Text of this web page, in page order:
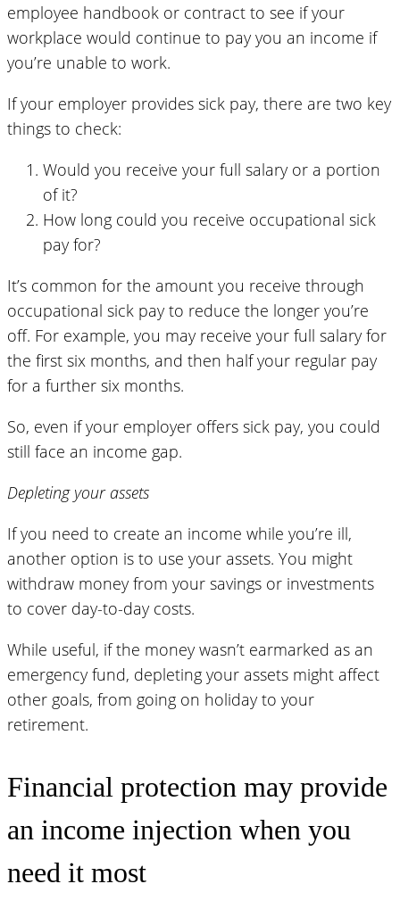
employee handbook or contract to see if your
workplace would continue to pay you an income if
you’re unable to work.
If your employer provides sick pay, there are two key
things to check:
Would you receive your full salary or a portion
of it?
How long could you receive occupational sick
pay for?
It’s common for the amount you receive through
occupational sick pay to reduce the longer you’re
off. For example, you may receive your full salary for
the first six months, and then half your regular pay
for a further six months.
So, even if your employer offers sick pay, you could
still face an income gap.
Depleting your assets
If you need to create an income while you’re ill,
another option is to use your assets. You might
withdraw money from your savings or investments
to cover day-to-day costs.
While useful, if the money wasn’t earmarked as an
emergency fund, depleting your assets might affect
other goals, from going on holiday to your
retirement.
Financial protection may provide
an income injection when you
need it most